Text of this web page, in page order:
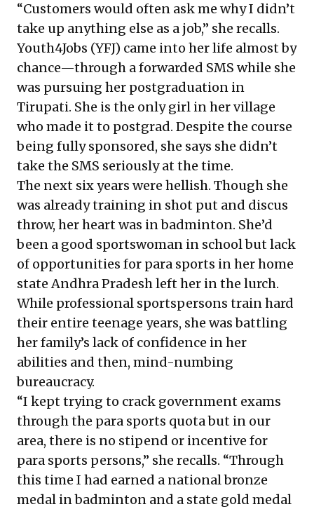
“Customers would often ask me why I didn’t
take up anything else as a job,” she recalls.
Youth4Jobs (YFJ) came into her life almost by
chance—through a forwarded SMS while she
was pursuing her postgraduation in
Tirupati. She is the only girl in her village
who made it to postgrad. Despite the course
being fully sponsored, she says she didn’t
take the SMS seriously at the time.
The next six years were hellish. Though she
was already training in shot put and discus
throw, her heart was in badminton. She’d
been a good sportswoman in school but lack
of opportunities for para sports in her home
state Andhra Pradesh left her in the lurch.
While professional sportspersons train hard
their entire teenage years, she was battling
her family’s lack of confidence in her
abilities and then, mind-numbing
bureaucracy.
“I kept trying to crack government exams
through the para sports quota but in our
area, there is no stipend or incentive for
para sports persons,” she recalls. “Through
this time I had earned a national bronze
medal in badminton and a state gold medal